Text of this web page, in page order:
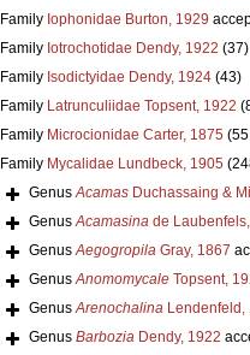
Family Iophonidae Burton, 1929
Family Iotrochotidae Dendy, 1922 (37)
Family Isodictyidae Dendy, 1924 (43)
Family Latrunculiidae Topsent, 1922
Family Microcionidae Carter, 1875
Family Mycalidae Lundbeck, 1905
GenusAcamasDuchassaing &
GenusAcamasinade
GenusAegogropilaGray, 1867
GenusAnomomycaleTopsent,
GenusArenochalinaLendenfeld,
Genus BarboziaDendy, 1922